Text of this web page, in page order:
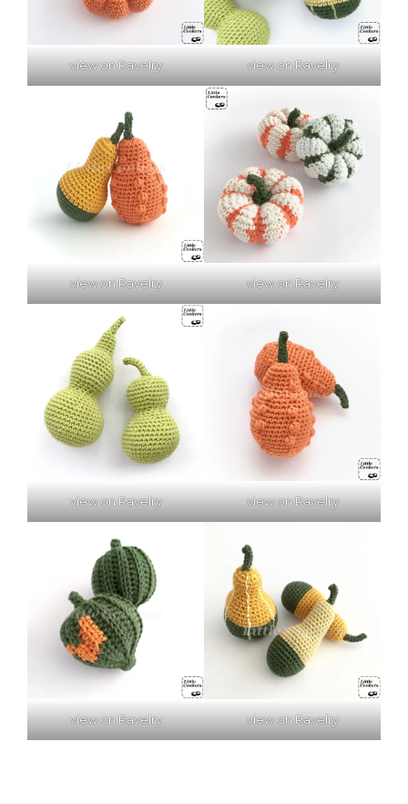
view on Ravelry view on Ravelry
view on Ravelry view on Ravelry
view on Ravelry view on Ravelry
view on Ravelry view on Ravelry